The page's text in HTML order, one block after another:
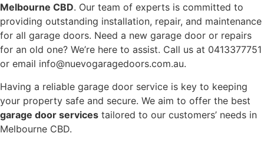
Melbourne CBD. Our team of experts is committed to
providing outstanding installation, repair, and maintenance
for all garage doors. Need a new garage door or repairs
for an old one? We’re here to assist. Call us at 0413377751
or email info@nuevogaragedoors.com.au.
Having a reliable garage door service is key to keeping
your property safe and secure. We aim to offer the best
garage door services tailored to our customers’ needs in
Melbourne CBD.